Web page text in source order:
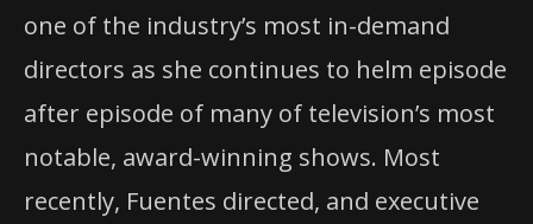
one of the industry’s most in-demand
directors as she continues to helm episode
after episode of many of television’s most
notable, award-winning shows. Most
recently, Fuentes directed, and executive